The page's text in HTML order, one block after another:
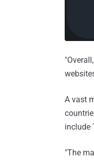
A vast
include
"The